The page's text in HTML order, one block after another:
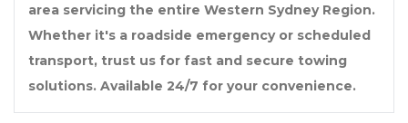
area servicing the entire Western Sydney Region.
Whether it's a roadside emergency or scheduled
transport, trust us for fast and secure towing
solutions. Available 24/7 for your convenience.